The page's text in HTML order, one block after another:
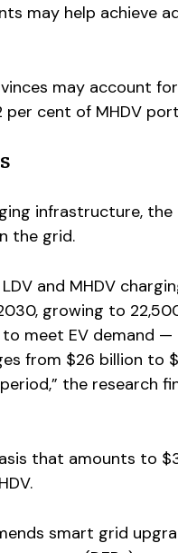
may help achieve
may account
per cent of MHDV
infrastructure,
the grid.
and MHDV
growing to
meet EV demand
from $26 billion to
the research
that amounts to
smart grid